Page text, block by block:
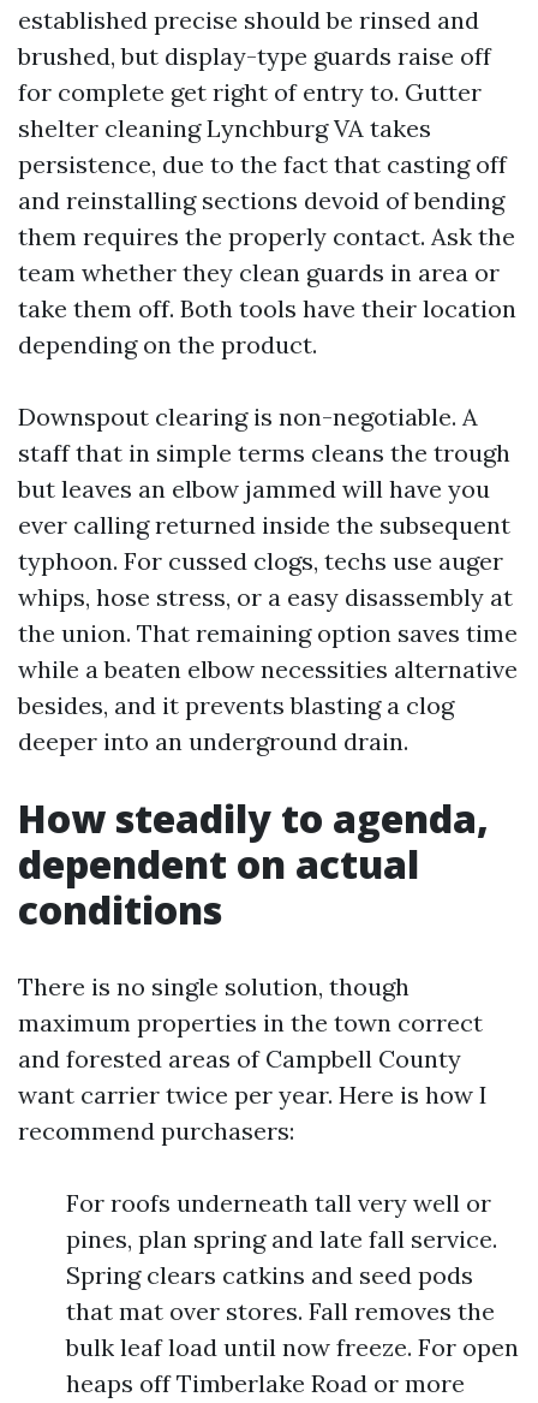
established precise should be rinsed and
brushed, but display-type guards raise off
for complete get right of entry to. Gutter
shelter cleaning Lynchburg VA takes
persistence, due to the fact that casting off
and reinstalling sections devoid of bending
them requires the properly contact. Ask the
team whether they clean guards in area or
take them off. Both tools have their location
depending on the product.
Downspout clearing is non-negotiable. A
staff that in simple terms cleans the trough
but leaves an elbow jammed will have you
ever calling returned inside the subsequent
typhoon. For cussed clogs, techs use auger
whips, hose stress, or a easy disassembly at
the union. That remaining option saves time
while a beaten elbow necessities alternative
besides, and it prevents blasting a clog
deeper into an underground drain.
How steadily to agenda,
dependent on actual
conditions
There is no single solution, though
maximum properties in the town correct
and forested areas of Campbell County
want carrier twice per year. Here is how I
recommend purchasers:
For roofs underneath tall very well or
pines, plan spring and late fall service.
Spring clears catkins and seed pods
that mat over stores. Fall removes the
bulk leaf load until now freeze. For open
heaps off Timberlake Road or more